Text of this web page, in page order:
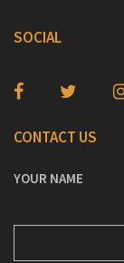
SOCIAL
CONTACT US
YOUR NAME